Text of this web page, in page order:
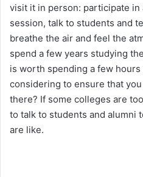
visit it in person: participate
session, talk to students and
breathe the air and feel the
spend a few years studying
is worth spending a few
considering to ensure that
there? If some colleges are
to talk to students and alumni
are like.